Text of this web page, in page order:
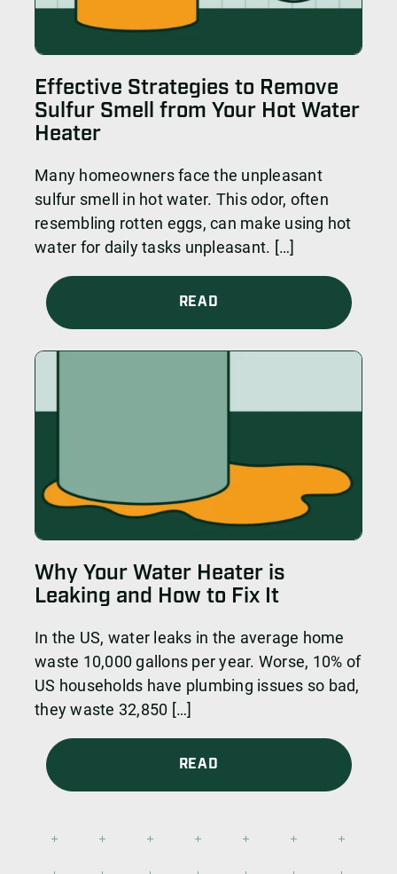
Effective Strategies to Remove
Sulfur Smell from Your Hot Water
Heater
Many homeowners face the unpleasant
sulfur smell in hot water. This odor, often
resembling rotten eggs, can make using hot
water for daily tasks unpleasant. […]
READ
Why Your Water Heater is
Leaking and How to Fix It
In the US, water leaks in the average home
waste 10,000 gallons per year. Worse, 10% of
US households have plumbing issues so bad,
they waste 32,850 […]
READ